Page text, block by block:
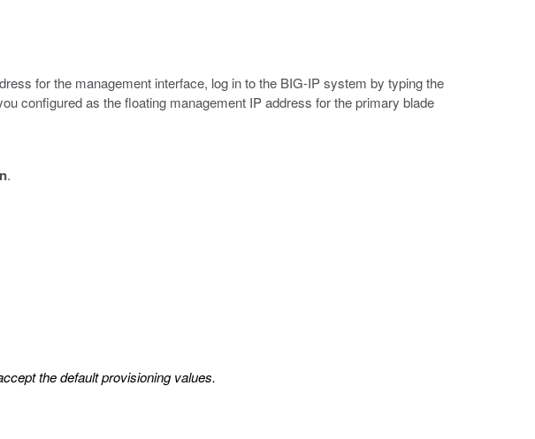
for the management interface, log in to the BIG-IP system by typing the
configured as the floating management IP address for the primary blade
.
the default provisioning values.